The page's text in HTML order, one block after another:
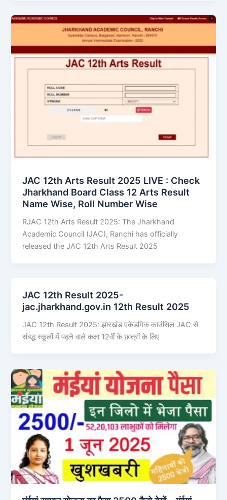
JAC 12th Arts Result 2025 LIVE : Check
Jharkhand Board Class 12 Arts Result
Name Wise, Roll Number Wise
RJAC 12th Arts Result 2025: The Jharkhand
Academic Council (JAC), Ranchi has officially
released the JAC 12th Arts Result 2025
JAC 12th Result 2025-
jac.jharkhand.gov.in 12th Result 2025
JAC 12th Result 2025: झारखंड एकेडमिक काउंसिल JAC से
संबद्ध स्कूलों में पढ़ने वाले कक्षा 12वीं के छात्रों के लिए